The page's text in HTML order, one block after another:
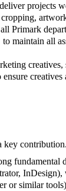
projects
Primark
all
fundamental
or similar